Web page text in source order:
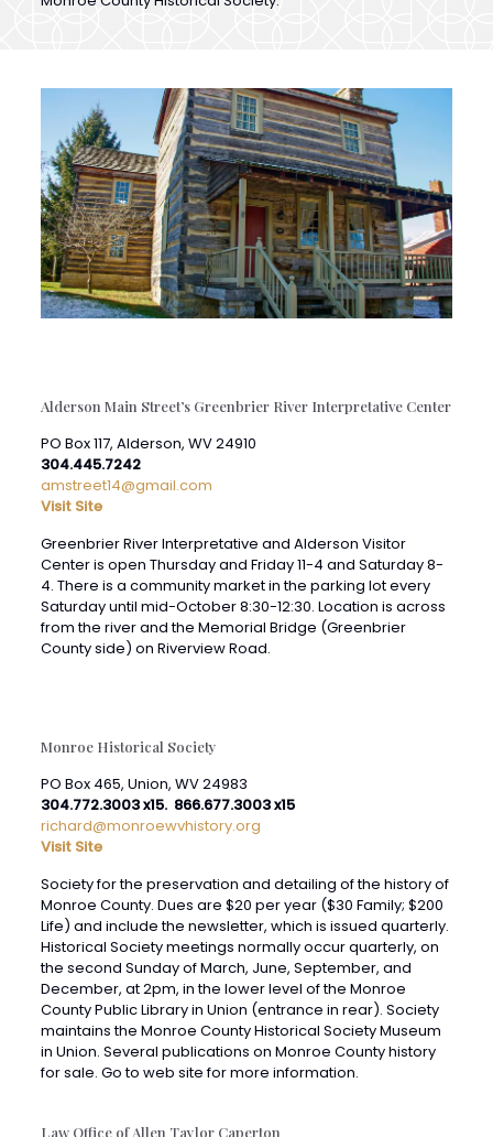
304.445.7242
amstreet14@gmail.com
Visit Site
Greenbrier River Interpretative and Alderson Visitor
Center is open Thursday and Friday 11-4 and Saturday 8-
4. There is a community market in the parking lot every
Saturday until mid-October 8:30-12:30. Location is across
from the river and the Memorial Bridge (Greenbrier
County side) on Riverview Road.
304.772.3003 x15. 866.677.3003 x15
richard@monroewvhistory.org
Visit Site
Society for the preservation and detailing of the history of
Monroe County. Dues are $20 per year ($30 Family; $200
Life) and include the newsletter, which is issued quarterly.
Historical Society meetings normally occur quarterly, on
the second Sunday of March, June, September, and
December, at 2pm, in the lower level of the Monroe
County Public Library in Union (entrance in rear). Society
maintains the Monroe County Historical Society Museum
in Union. Several publications on Monroe County history
for sale. Go to web site for more information.
Law Office of Allen Taylor Caperton